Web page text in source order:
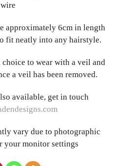
wire
approximately 6cm in length
fit neatly into any hairstyle.
choice to wear with a veil and
a veil has been removed.
available, get in touch
vary due to photographic
your monitor settings